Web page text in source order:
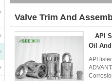
Valve Trim And
(23)
API
Oil
API